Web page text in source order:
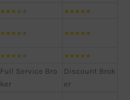
★★★★ ★★★★★
★★★★ ★★★★★
★★★★ ★★★★★
Full Service Bro
ker
Discount Brok
er